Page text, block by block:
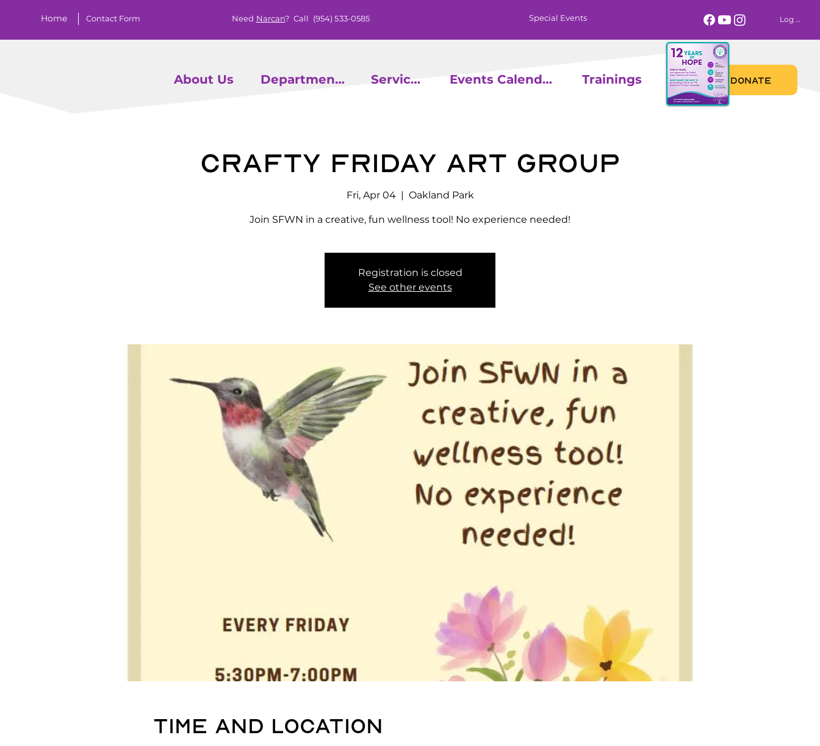
Special Events
Home Contact Form Need Narcan? Call (954) 533-0585
About Us Departments Services Events Calendar Trainings
Log In
DONATE
Crafty Friday Art Group
Fri, Apr 04
  |
Oakland Park
Join SFWN in a creative, fun wellness tool! No experience needed!
Registration is closed
See other events
Time and location